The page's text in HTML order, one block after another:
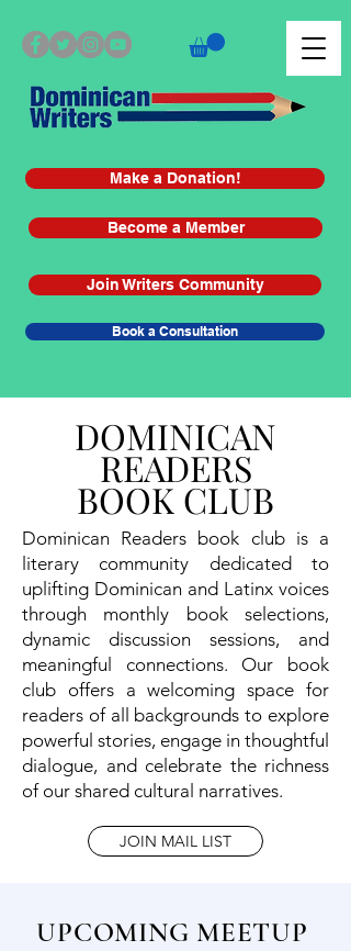
Make a Donation!
Book a Consultation
Join Writers Community
Become a Member
DOMINICAN
READERS
BOOK CLUB
Dominican Readers book club is a
literary community dedicated to
uplifting Dominican and Latinx voices
through monthly book selections,
dynamic discussion sessions, and
meaningful connections. Our book
club offers a welcoming space for
readers of all backgrounds to explore
powerful stories, engage in thoughtful
dialogue, and celebrate the richness
of our shared cultural narratives.
JOIN MAIL LIST
UPCOMING MEETUP